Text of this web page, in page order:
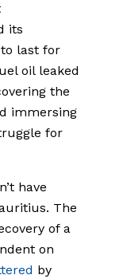
its
last for
oil leaked
the
immersing
for
have
The
of a
on
by